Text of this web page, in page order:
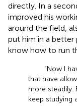
directly. In a
improved his
around the field,
put him in a better
know how to run
“Now I
that have
more steadily.
keep studying